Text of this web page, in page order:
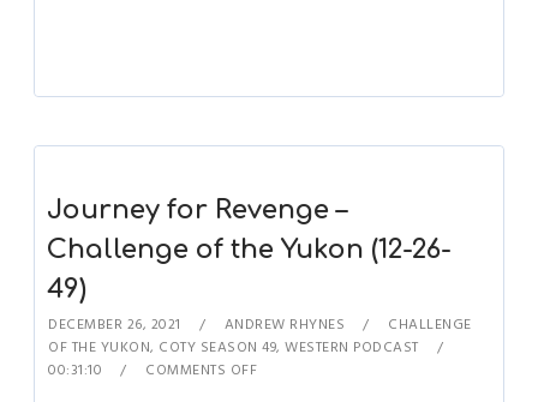
Journey for Revenge –
Challenge of the Yukon (12-26-
49)
DECEMBER 26, 2021 ANDREW RHYNES
CHALLENGE
OF THE YUKON, COTY SEASON 49,WESTERN PODCAST
00:31:10
COMMENTS OFF